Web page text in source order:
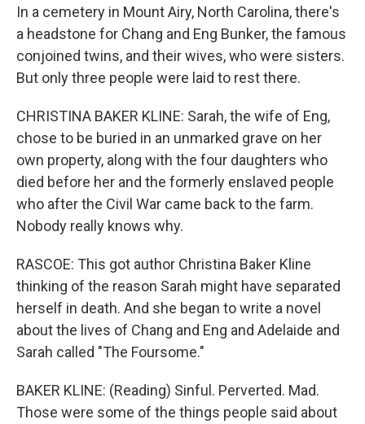
In a cemetery in Mount Airy, North Carolina, there's
a headstone for Chang and Eng Bunker, the famous
conjoined twins, and their wives, who were sisters.
But only three people were laid to rest there.
CHRISTINA BAKER KLINE: Sarah, the wife of Eng,
chose to be buried in an unmarked grave on her
own property, along with the four daughters who
died before her and the formerly enslaved people
who after the Civil War came back to the farm.
Nobody really knows why.
RASCOE: This got author Christina Baker Kline
thinking of the reason Sarah might have separated
herself in death. And she began to write a novel
about the lives of Chang and Eng and Adelaide and
Sarah called "The Foursome."
BAKER KLINE: (Reading) Sinful. Perverted. Mad.
Those were some of the things people said about